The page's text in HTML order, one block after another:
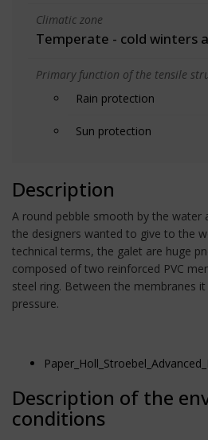
Climatic zone
Temperate - cold winters
Primary function of the tensile
Rain protection
Sun protection
Description
A round pebble smooth by the water
the designers wanted to give to the
technical terms, the galet are huge
composed of two reinforced PVC
steel ring. Between the membranes
pressure.
Description of the
conditions